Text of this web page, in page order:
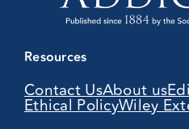
Resources
Contact UsAbout us
Ethical PolicyWiley